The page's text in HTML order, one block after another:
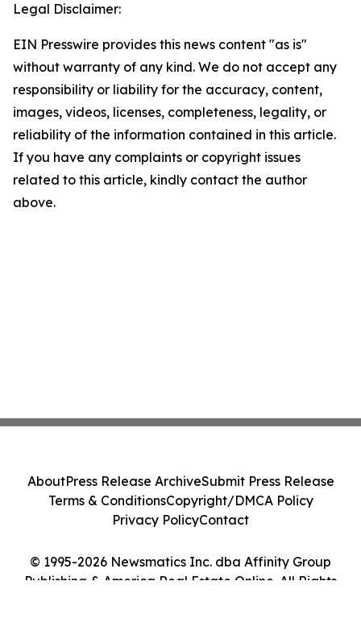
Legal Disclaimer:
EIN Presswire provides this news content "as is"
without warranty of any kind. We do not accept any
responsibility or liability for the accuracy, content,
images, videos, licenses, completeness, legality, or
reliability of the information contained in this article.
If you have any complaints or copyright issues
related to this article, kindly contact the author
above.
© 1995-2026 Newsmatics Inc. dba Affinity Group
Publishing & America Real Estate Online. All Rights
AboutPress Release ArchiveSubmit Press Release
Terms & ConditionsCopyright/DMCA Policy
Privacy PolicyContact